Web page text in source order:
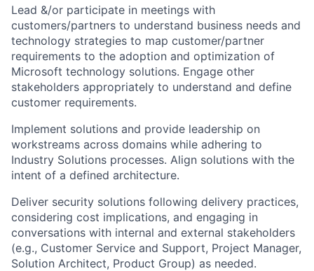
Lead &/or participate in meetings with
customers/partners to understand business needs and
technology strategies to map customer/partner
requirements to the adoption and optimization of
Microsoft technology solutions. Engage other
stakeholders appropriately to understand and define
customer requirements.
Implement solutions and provide leadership on
workstreams across domains while adhering to
Industry Solutions processes. Align solutions with the
intent of a defined architecture.
Deliver security solutions following delivery practices,
considering cost implications, and engaging in
conversations with internal and external stakeholders
(e.g., Customer Service and Support, Project Manager,
Solution Architect, Product Group) as needed.